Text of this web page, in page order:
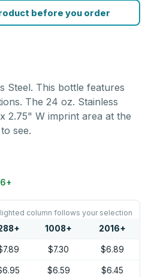
before you order
Steel. This bottle features
The 24 oz. Stainless
2.75" W imprint area at the
see.
+
column follows your selection
+ 1008+ 2016+
$7.30 $6.89
$6.59 $6.45